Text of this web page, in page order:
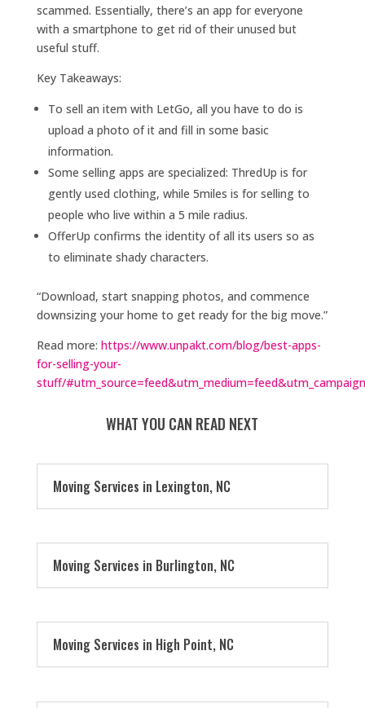
scammed. Essentially, there’s an app for everyone
with a smartphone to get rid of their unused but
useful stuff.
Key Takeaways:
To sell an item with LetGo, all you have to do is
upload a photo of it and fill in some basic
information.
Some selling apps are specialized: ThredUp is for
gently used clothing, while 5miles is for selling to
people who live within a 5 mile radius.
OfferUp confirms the identity of all its users so as
to eliminate shady characters.
“Download, start snapping photos, and commence
downsizing your home to get ready for the big move.”
Read more: https://www.unpakt.com/blog/best-apps-
for-selling-your-
stuff/
WHAT YOU CAN READ NEXT
Moving Services in Lexington, NC
Moving Services in Burlington, NC
Moving Services in High Point, NC